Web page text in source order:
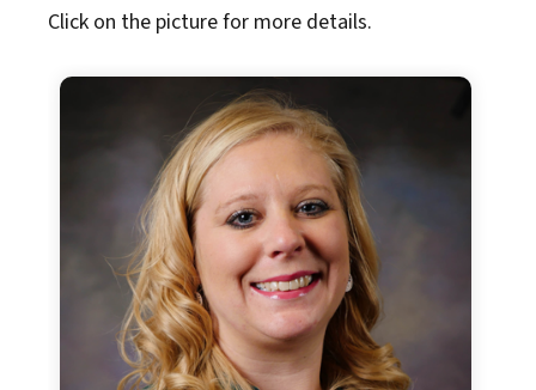
Click on the picture for more details.